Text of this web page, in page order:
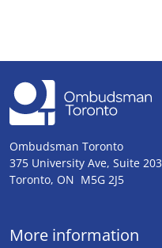
Ombudsman Toronto
375 University Ave, Suite 203
Toronto, ON M5G 2J5
More information